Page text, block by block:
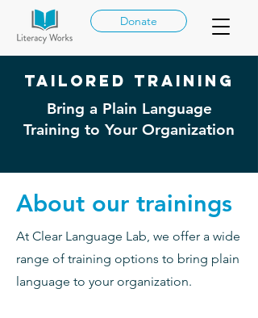
Donate
Tailored Training
Bring a Plain Language
Training to Your Organization
About our trainings
At Clear Language Lab, we offer a wide
range of training options to bring plain
language to your organization.